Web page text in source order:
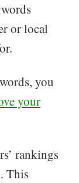
or local
you
your
rankings
This